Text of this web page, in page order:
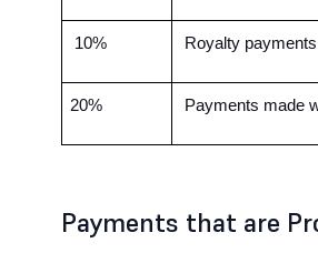
10% Royalty
20% Payments made
Payments that are